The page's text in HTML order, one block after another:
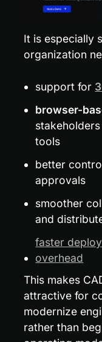
It is especially
organization
support for
browser-
tools
better
approvals
smoother
and
faster
overhead
This makes
attractive for
modernize
rather than